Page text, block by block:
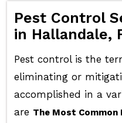
Pest Control
in Hallandale,
Pest control is the
eliminating or
accomplished in a
are The Most